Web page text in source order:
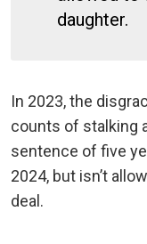
daughter.
In 2023, the
counts of stalking
sentence of five
2024, but isn’t
deal.